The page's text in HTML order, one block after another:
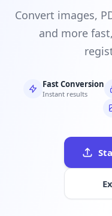
Convert images,
and more
Fast Conversion
Instant results